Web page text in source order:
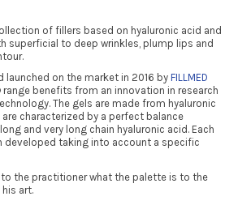
of fillers based on hyaluronic acid and
superficial to deep wrinkles, plump lips and
launched on the market in 2016 by FILLMED
range benefits from an innovation in research
The gels are made from hyaluronic
characterized by a perfect balance
and very long chain hyaluronic acid. Each
developed taking into account a specific
to the practitioner what the palette is to the
art.